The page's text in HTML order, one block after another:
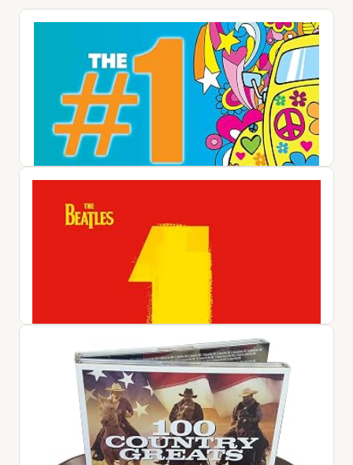
#1 Album: 60s Pop / Various
$25.42
View on Amazon ↗